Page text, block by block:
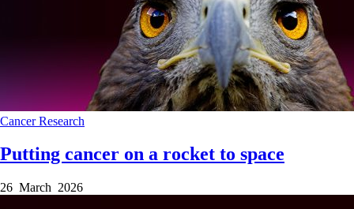
CancerResearch
Putting cancer on a rocket to space
26 March 2026